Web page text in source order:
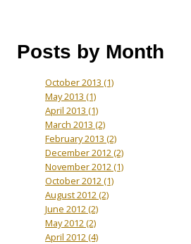
Posts by Month
October 2013 (1)
May 2013 (1)
April 2013 (1)
March 2013 (2)
February 2013 (2)
December 2012(2)
November 2012(1)
October 2012(1)
August 2012(2)
June 2012(2)
May 2012(2)
April 2012(4)